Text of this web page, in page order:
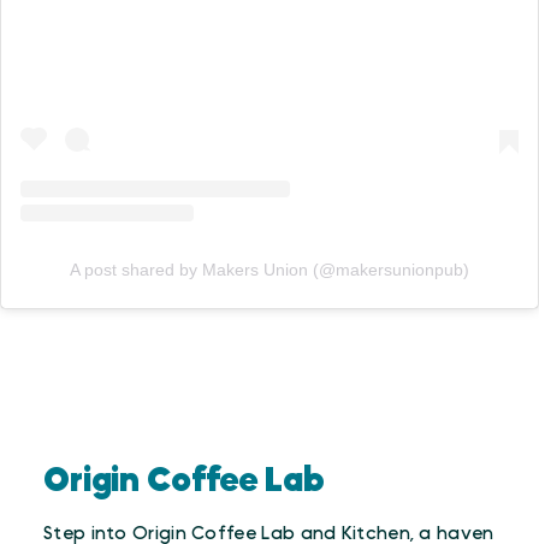
A post shared by Makers Union (@makersunionpub)
Origin Coffee Lab
Step into Origin Coffee Lab and Kitchen, a haven